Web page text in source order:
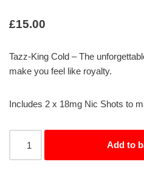
£15.00
Tazz-King Cold – The
make you feel like royalty.
Includes 2 x 18mg Nic Shots to
Add to